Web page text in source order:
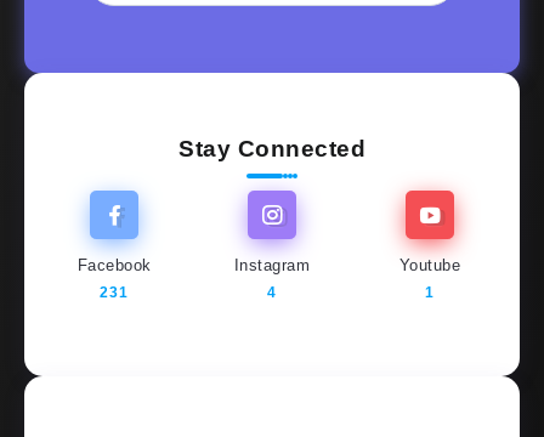
Stay Connected
Facebook
231
Instagram
4
Youtube
1